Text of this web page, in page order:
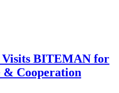
BITEMAN for
& Cooperation